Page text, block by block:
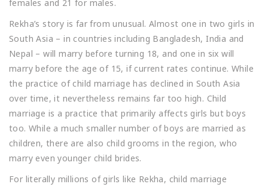
females and 21 for males.
Rekha’s story is far from unusual. Almost one in two girls in
South Asia – in countries including Bangladesh, India and
Nepal – will marry before turning 18, and one in six will
marry before the age of 15, if current rates continue. While
the practice of child marriage has declined in South Asia
over time, it nevertheless remains far too high. Child
marriage is a practice that primarily affects girls but boys
too. While a much smaller number of boys are married as
children, there are also child grooms in the region, who
marry even younger child brides.
For literally millions of girls like Rekha, child marriage